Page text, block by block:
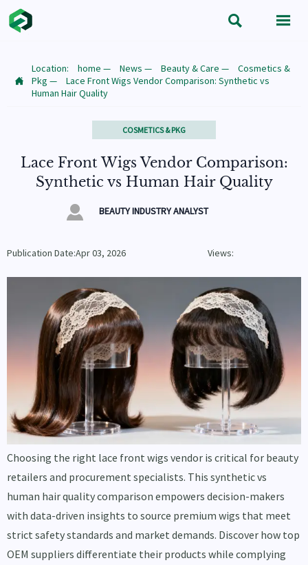
 

Location: home — News — Beauty & Care —
Cosmetics &
Pkg —
Lace Front Wigs Vendor Comparison: Synthetic vs
Human Hair Quality
COSMETICS & PKG
Lace Front Wigs Vendor Comparison:
Synthetic vs Human Hair Quality
 BEAUTY INDUSTRY ANALYST
Publication Date:Apr 03, 2026 Views:
Choosing the right lace front wigs vendor is critical for beauty
retailers and procurement specialists. This synthetic vs
human hair quality comparison empowers decision-makers
with data-driven insights to source premium wigs that meet
strict safety standards and market demands. Discover how top
OEM suppliers differentiate their products while complying